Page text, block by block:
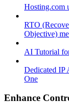
Hosting.com
RTO
Objective)
AI Tutorial
Dedicated IP
One
Enhance